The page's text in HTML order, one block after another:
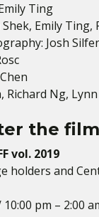
Ting
Emily
Josh
Richard Ng,
the
vol. 2019
holders and
pm – 2:00